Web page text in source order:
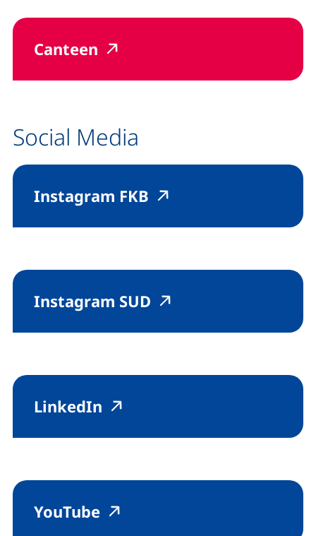
Canteen (external link, opens in a
Social Media
Instagram FKB (external link,
Instagram SUD (external link,
LinkedIn (external link, opens in a
YouTube(external link, opens in a